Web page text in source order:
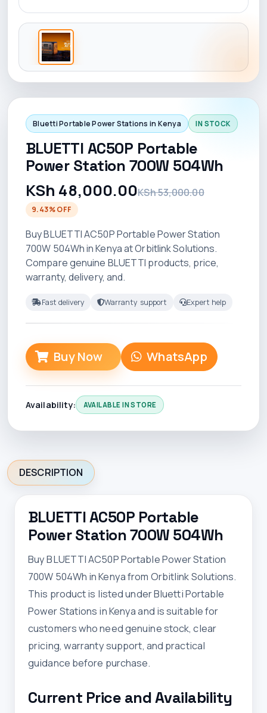
Bluetti Portable Power Stations in Kenya IN STOCK
BLUETTI AC50P Portable
Power Station 700W 504Wh
KSh 48,000.00KSh 53,000.00
9.43% OFF
Buy BLUETTI AC50P Portable Power Station
700W 504Wh in Kenya at Orbitlink Solutions.
Compare genuine BLUETTI products, price,
warranty, delivery, and.
Fast delivery Warranty support Expert help
Buy Now WhatsApp
Availability: AVAILABLE IN STORE
DESCRIPTION
BLUETTI AC50P Portable
Power Station 700W 504Wh
Buy BLUETTI AC50P Portable Power Station
700W 504Wh in Kenya from Orbitlink Solutions.
This product is listed under Bluetti Portable
Power Stations in Kenya and is suitable for
customers who need genuine stock, clear
pricing, warranty support, and practical
guidance before purchase.
Current Price and Availability